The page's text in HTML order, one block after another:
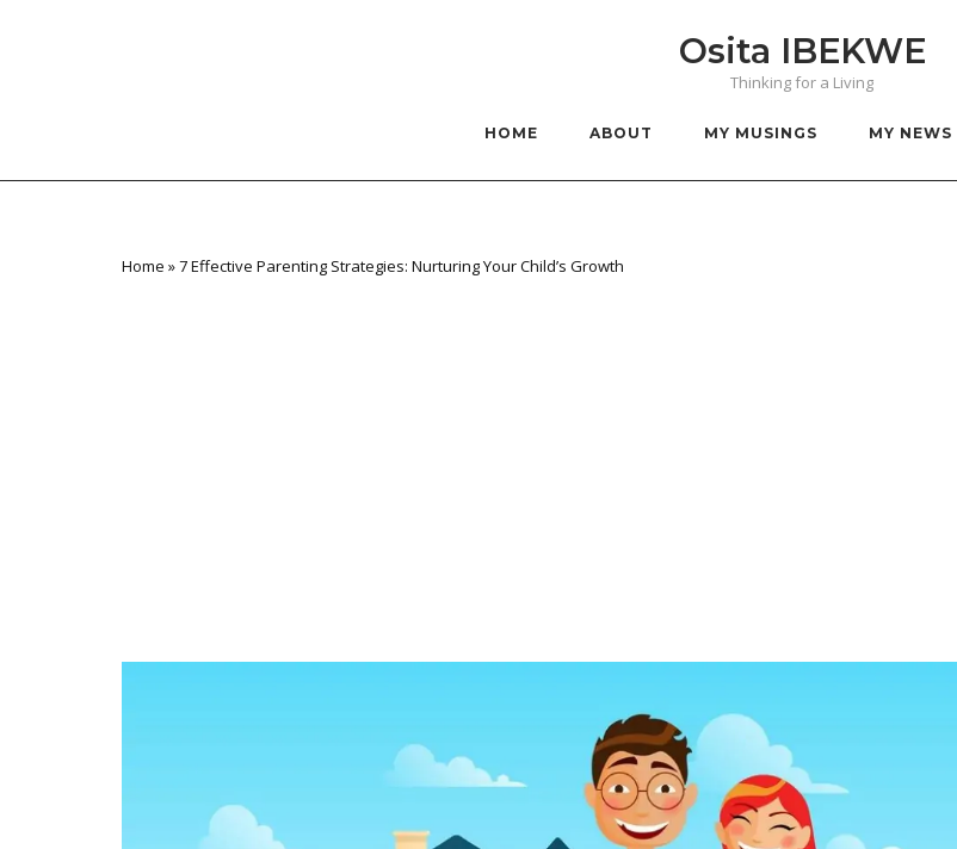
Osita IBEKWE
Thinking for a Living
HOME ABOUT MY MUSINGS MY NEWS
Home »7 Effective Parenting Strategies: Nurturing Your Child’s Growth